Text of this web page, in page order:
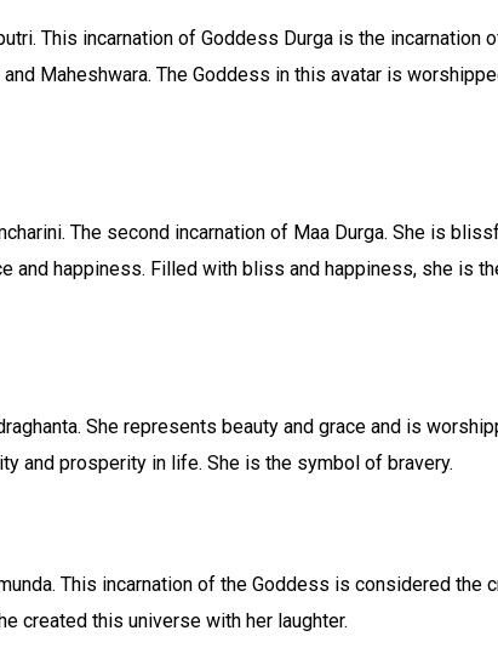
This incarnation of Goddess Durga is the incarnation
and Maheshwara. The Goddess in this avatar is
The second incarnation of Maa Durga. She is
and happiness. Filled with bliss and happiness, she is
She represents beauty and grace and is
and prosperity in life. She is the symbol of bravery.
This incarnation of the Goddess is considered the
created this universe with her laughter.